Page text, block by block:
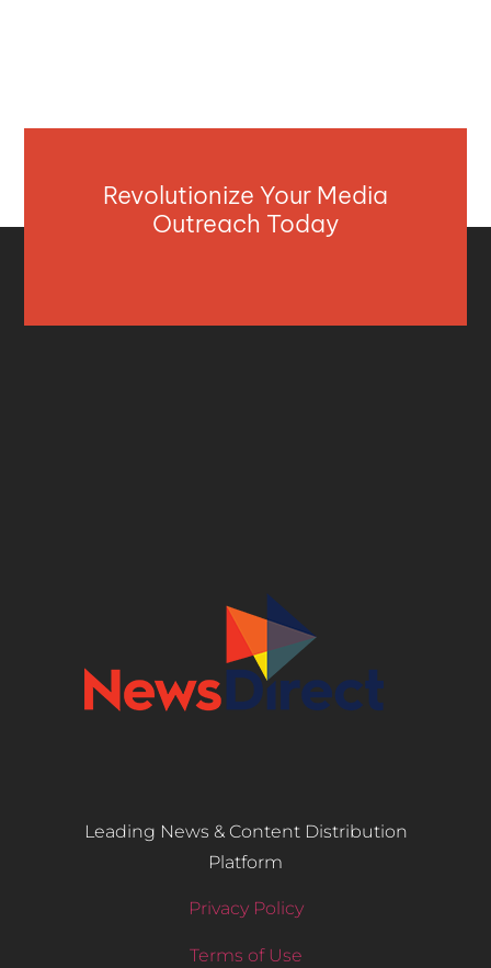
Revolutionize Your Media
Outreach Today
Leading News & Content Distribution
Platform
Privacy Policy
Terms of Use